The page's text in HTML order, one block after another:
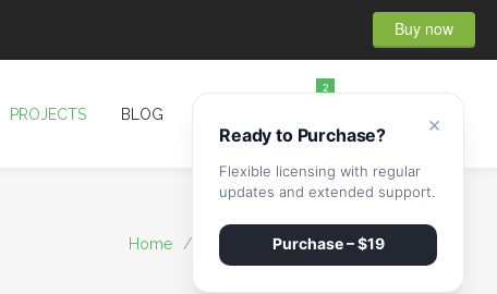
Buy now
PROJECTS BLOG
2
Home / / House Cleaning
×
Ready to Purchase?
Flexible licensing with regular
updates and extended support.
Purchase – $19